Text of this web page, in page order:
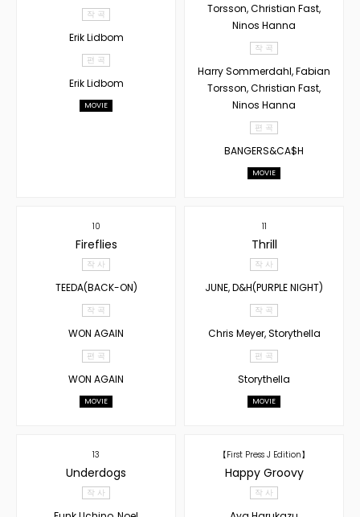
작 곡
Erik Lidbom
편 곡
Erik Lidbom
MOVIE
Torsson, Christian Fast,
Ninos Hanna
작 곡
Harry Sommerdahl, Fabian
Torsson, Christian Fast,
Ninos Hanna
편 곡
BANGERS&CA$H
MOVIE
10
Fireflies
작 사
TEEDA(BACK-ON)
작 곡
WON AGAIN
편 곡
WON AGAIN
MOVIE
11
Thrill
작 사
JUNE, D&H(PURPLE NIGHT)
작 곡
Chris Meyer, Storythella
편 곡
Storythella
MOVIE
13
Underdogs
작 사
【First Press J Edition】
Happy Groovy
작 사